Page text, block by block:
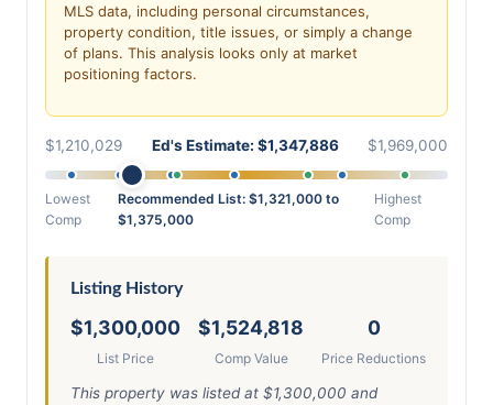
MLS data, including personal circumstances,
property condition, title issues, or simply a change
of plans. This analysis looks only at market
positioning factors.
$1,210,029 Ed's Estimate: $1,347,886 $1,969,000
Lowest
Comp
Recommended List: $1,321,000 to
$1,375,000
Highest
Comp
Listing History
$1,300,000
List Price
$1,524,818
Comp Value
0
Price Reductions
This property was listed at $1,300,000 and